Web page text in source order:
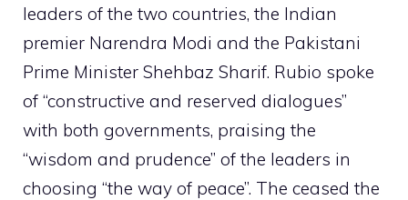
leaders of the two countries, the Indian
premier Narendra Modi and the Pakistani
Prime Minister Shehbaz Sharif. Rubio spoke
of “constructive and reserved dialogues”
with both governments, praising the
“wisdom and prudence” of the leaders in
choosing “the way of peace”. The ceased the